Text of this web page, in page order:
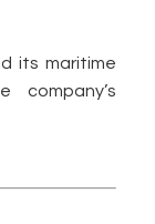
its maritime
company’s